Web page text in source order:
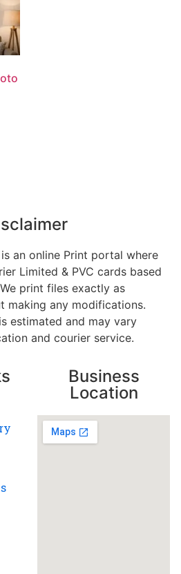
an online Print portal where
Limited & PVC cards based
print files exactly as
making any modifications.
estimated and may vary
and courier service.
Business
Location